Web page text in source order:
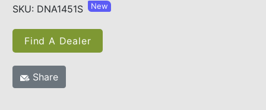
SKU: DNA1451S
New
Find A Dealer
Share